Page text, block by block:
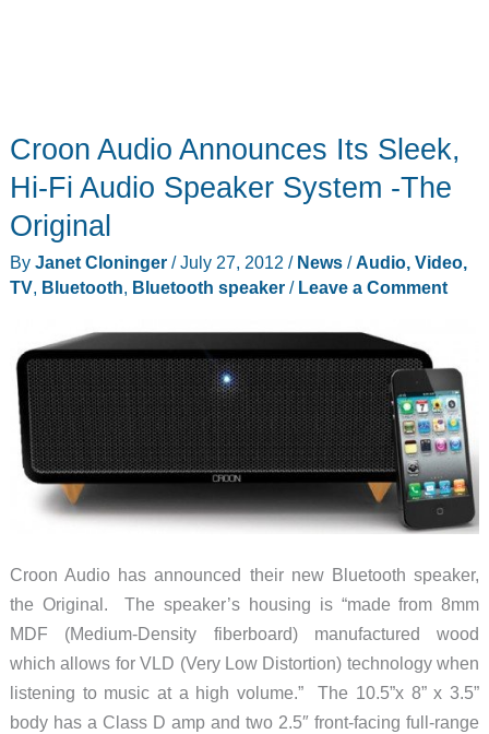
Croon Audio Announces Its Sleek,
Hi-Fi Audio Speaker System -The
Original
By Janet Cloninger /July 27, 2012 / News/Audio, Video,
TV, Bluetooth, Bluetooth speaker/ Leave a Comment
Croon Audio has announced their new Bluetooth speaker,
the Original. The speaker’s housing is “made from 8mm
MDF (Medium-Density fiberboard) manufactured wood
which allows for VLD (Very Low Distortion) technology when
listening to music at a high volume.” The 10.5”x 8” x 3.5”
body has a Class D amp and two 2.5″ front-facing full-range